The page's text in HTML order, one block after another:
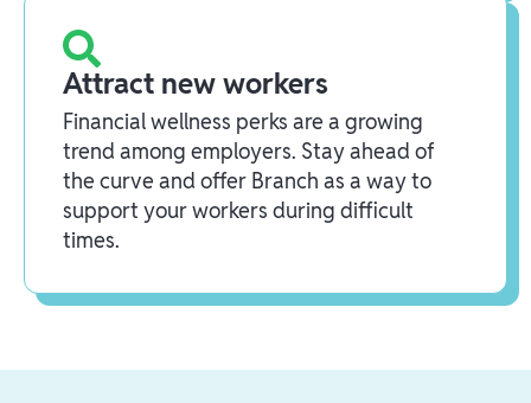
Attract new workers
Financial wellness perks are a growing
trend among employers. Stay ahead of
the curve and offer Branch as a way to
support your workers during difficult
times.